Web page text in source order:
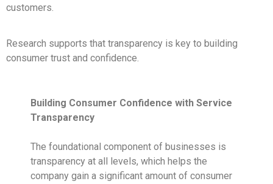
customers.
Research supports that transparency is key to building
consumer trust and confidence.
Building Consumer Confidence with Service
Transparency
The foundational component of businesses is
transparency at all levels, which helps the
company gain a significant amount of consumer